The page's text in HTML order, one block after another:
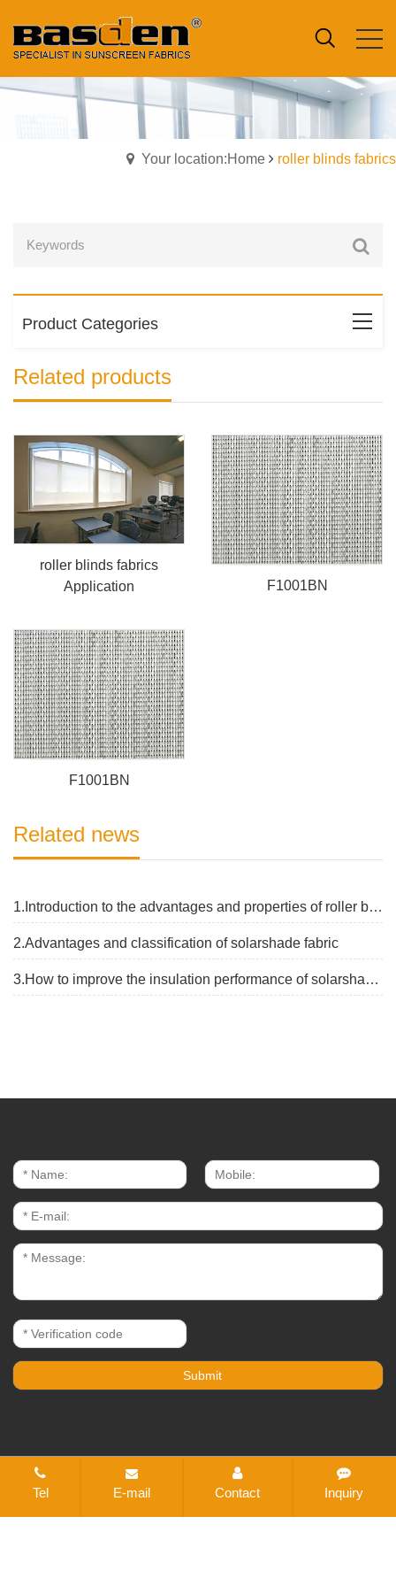
Your location:Home roller blinds fabrics
Product Categories
Related products
roller blinds fabrics
Application
F1001BN
F1001BN
Related news
1.Introduction to the advantages and properties of roller blinds fabrics
2.Advantages and classification of solarshade fabric
3.How to improve the insulation performance of solarshade fabric
CopyRight © 2021-2026 Changzhou Bestex Technical
Textile Co., Ltd. All rights reservedSitemap
All tags
Tel E-mail Contact Inquiry